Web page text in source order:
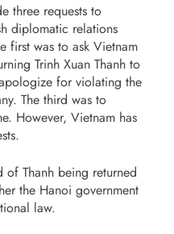
three requests to
diplomatic relations
first was to ask Vietnam
Trinh Xuan Thanh to
for violating the
The third was to
However, Vietnam has
Thanh being returned
the Hanoi government
law.